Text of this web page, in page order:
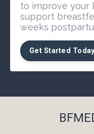
to improve your
support
weeks
Get Started